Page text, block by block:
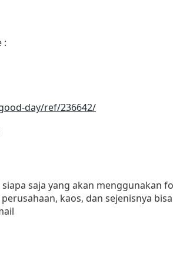
:
day/ref/236642/
saja yang akan menggunakan
kaos, dan sejenisnya